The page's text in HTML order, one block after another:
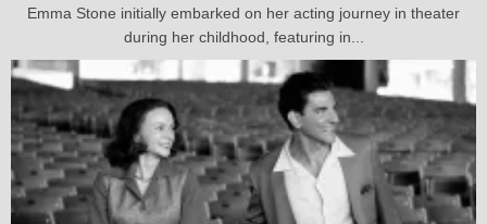
Emma Stone initially embarked on her acting journey in theater
during her childhood, featuring in...